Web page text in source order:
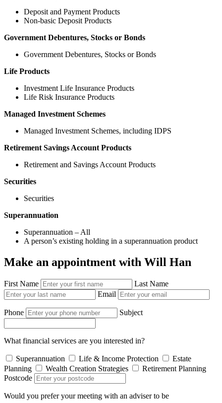
Deposit and Payment Products
Non-basic Deposit Products
Government Debentures, Stocks or Bonds
Government Debentures, Stocks or Bonds
Life Products
Investment Life Insurance Products
Life Risk Insurance Products
Managed Investment Schemes
Managed Investment Schemes, including IDPS
Retirement Savings Account Products
Retirement and Savings Account Products
Securities
Securities
Superannuation
Superannuation – All
A person’s existing holding in a superannuation product
Make an appointment with Will Han
First Name
Last Name
Email
Phone Subject
What financial services are you interested in?
Superannuation Life & Income Protection
Estate
Planning
Wealth Creation Strategies
Retirement Planning
Postcode
Would you prefer your meeting with an adviser to be